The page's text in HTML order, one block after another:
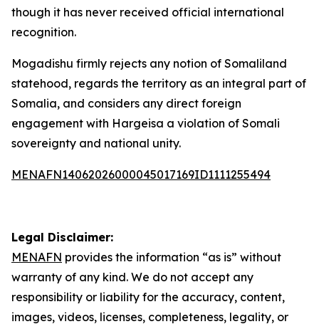
though it has never received official international
recognition.
Mogadishu firmly rejects any notion of Somaliland
statehood, regards the territory as an integral part of
Somalia, and considers any direct foreign
engagement with Hargeisa a violation of Somali
sovereignty and national unity.
MENAFN14062026000045017169ID1111255494
Legal Disclaimer:
MENAFN provides the information “as is” without
warranty of any kind. We do not accept any
responsibility or liability for the accuracy, content,
images, videos, licenses, completeness, legality, or